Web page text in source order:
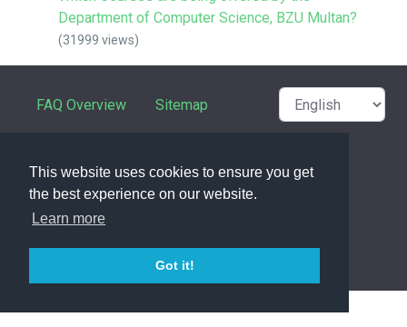
This website uses cookies to ensure you get
the best experience on our website.
Learn more
Got it!
Department of Computer Science, BZU Multan?
(31999 views)
FAQ Overview Sitemap
Privacy Statement
powered with ❤️ and ☕️ by